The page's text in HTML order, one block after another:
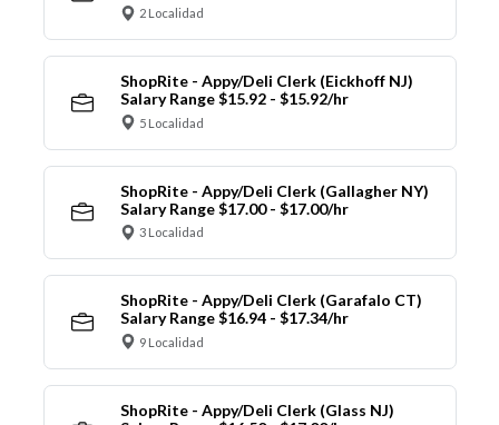
2 Localidad
ShopRite - Appy/Deli Clerk (Eickhoff NJ)
Salary Range $15.92 - $15.92/hr
5 Localidad
ShopRite - Appy/Deli Clerk (Gallagher NY)
Salary Range $17.00 - $17.00/hr
3 Localidad
ShopRite - Appy/Deli Clerk (Garafalo CT)
Salary Range $16.94 - $17.34/hr
9 Localidad
ShopRite - Appy/Deli Clerk (Glass NJ)